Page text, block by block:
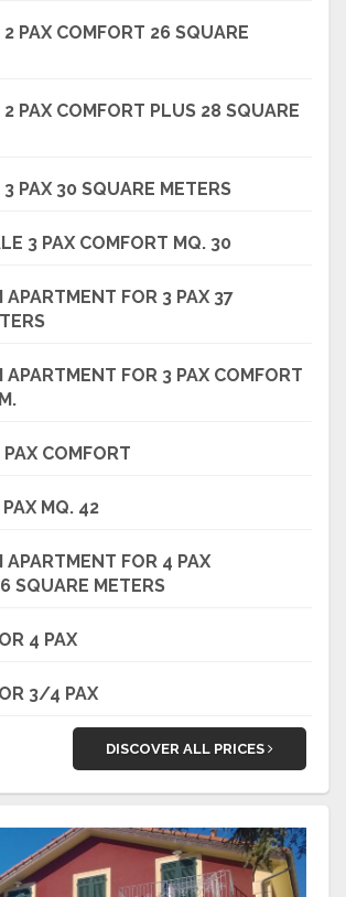
PAX COMFORT 26 SQUARE
PAX COMFORT PLUS 28 SQUARE
PAX 30 SQUARE METERS
3 PAX COMFORT MQ. 30
FOR 3 PAX 37
FOR 3 PAX COMFORT
COMFORT
MQ. 42
FOR 4 PAX
SQUARE METERS
4 PAX
3/4 PAX
DISCOVER ALL PRICES